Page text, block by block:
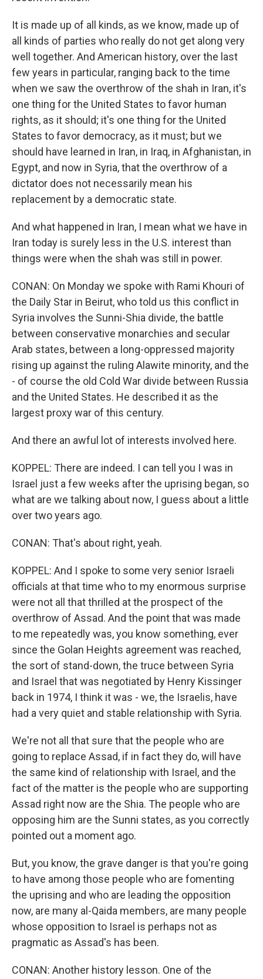
It is made up of all kinds, as we know, made up of
all kinds of parties who really do not get along very
well together. And American history, over the last
few years in particular, ranging back to the time
when we saw the overthrow of the shah in Iran, it's
one thing for the United States to favor human
rights, as it should; it's one thing for the United
States to favor democracy, as it must; but we
should have learned in Iran, in Iraq, in Afghanistan, in
Egypt, and now in Syria, that the overthrow of a
dictator does not necessarily mean his
replacement by a democratic state.
And what happened in Iran, I mean what we have in
Iran today is surely less in the U.S. interest than
things were when the shah was still in power.
CONAN: On Monday we spoke with Rami Khouri of
the Daily Star in Beirut, who told us this conflict in
Syria involves the Sunni-Shia divide, the battle
between conservative monarchies and secular
Arab states, between a long-oppressed majority
rising up against the ruling Alawite minority, and the
- of course the old Cold War divide between Russia
and the United States. He described it as the
largest proxy war of this century.
And there an awful lot of interests involved here.
KOPPEL: There are indeed. I can tell you I was in
Israel just a few weeks after the uprising began, so
what are we talking about now, I guess about a little
over two years ago.
CONAN: That's about right, yeah.
KOPPEL: And I spoke to some very senior Israeli
officials at that time who to my enormous surprise
were not all that thrilled at the prospect of the
overthrow of Assad. And the point that was made
to me repeatedly was, you know something, ever
since the Golan Heights agreement was reached,
the sort of stand-down, the truce between Syria
and Israel that was negotiated by Henry Kissinger
back in 1974, I think it was - we, the Israelis, have
had a very quiet and stable relationship with Syria.
We're not all that sure that the people who are
going to replace Assad, if in fact they do, will have
the same kind of relationship with Israel, and the
fact of the matter is the people who are supporting
Assad right now are the Shia. The people who are
opposing him are the Sunni states, as you correctly
pointed out a moment ago.
But, you know, the grave danger is that you're going
to have among those people who are fomenting
the uprising and who are leading the opposition
now, are many al-Qaida members, are many people
whose opposition to Israel is perhaps not as
pragmatic as Assad's has been.
CONAN: Another history lesson. One of the